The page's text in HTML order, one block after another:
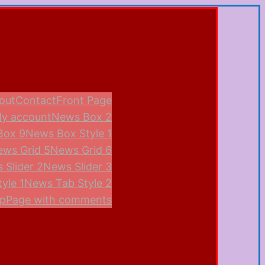
ContactFront Page
accountNews Box 2
9News Box Style 1
Grid 5News Grid 6
Slider 2News Slider 3
1News Tab Style 2
Page with comments